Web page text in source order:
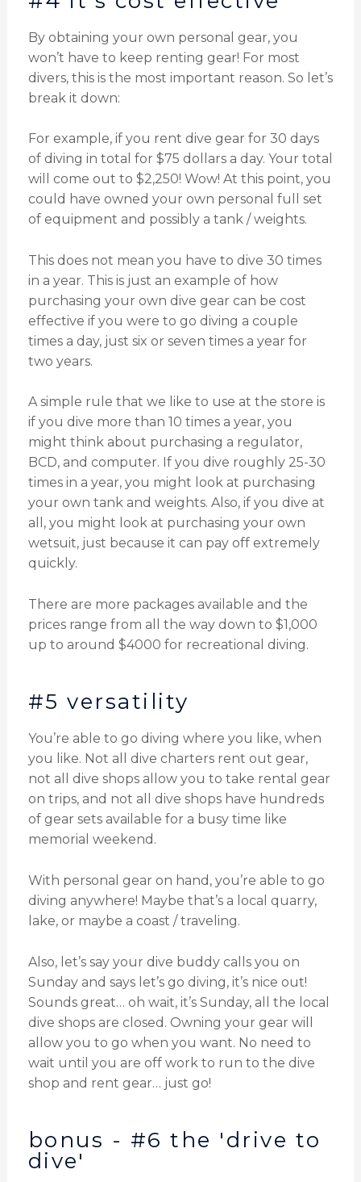
By obtaining your own personal gear, you
won’t have to keep renting gear! For most
divers, this is the most important reason. So let’s
break it down:
For example, if you rent dive gear for 30 days
of diving in total for $75 dollars a day. Your total
will come out to $2,250! Wow! At this point, you
could have owned your own personal full set
of equipment and possibly a tank / weights.
This does not mean you have to dive 30 times
in a year. This is just an example of how
purchasing your own dive gear can be cost
effective if you were to go diving a couple
times a day, just six or seven times a year for
two years.
A simple rule that we like to use at the store is
if you dive more than 10 times a year, you
might think about purchasing a regulator,
BCD, and computer. If you dive roughly 25-30
times in a year, you might look at purchasing
your own tank and weights. Also, if you dive at
all, you might look at purchasing your own
wetsuit, just because it can pay off extremely
quickly.
There are more packages available and the
prices range from all the way down to $1,000
up to around $4000 for recreational diving.
#5 versatility
You’re able to go diving where you like, when
you like. Not all dive charters rent out gear,
not all dive shops allow you to take rental gear
on trips, and not all dive shops have hundreds
of gear sets available for a busy time like
memorial weekend.
With personal gear on hand, you’re able to go
diving anywhere! Maybe that’s a local quarry,
lake, or maybe a coast / traveling.
Also, let’s say your dive buddy calls you on
Sunday and says let’s go diving, it’s nice out!
Sounds great… oh wait, it’s Sunday, all the local
dive shops are closed. Owning your gear will
allow you to go when you want. No need to
wait until you are off work to run to the dive
shop and rent gear… just go!
bonus - #6 the 'drive to
dive'